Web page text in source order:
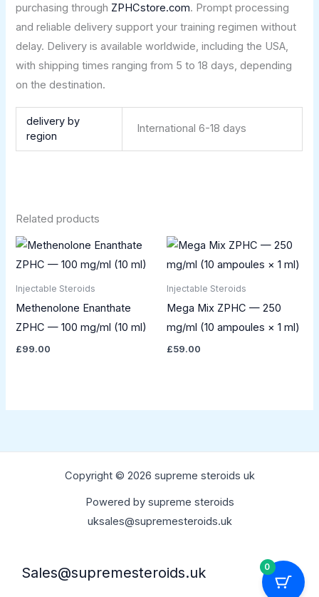
purchasing through ZPHCstore.com. Prompt processing
and reliable delivery support your training regimen without
delay. Delivery is available worldwide, including the USA,
with shipping times ranging from 5 to 18 days, depending
on the destination.
delivery by
region
International 6-18 days
Related products
Injectable Steroids
Methenolone Enanthate
ZPHC — 100 mg/ml (10 ml)
£99.00
Injectable Steroids
Mega Mix ZPHC — 250
mg/ml (10 ampoules × 1 ml)
£59.00
Copyright © 2026 supreme steroids uk
Powered by supreme steroids
uksales@supremesteroids.uk
Sales@supremesteroids.uk 0